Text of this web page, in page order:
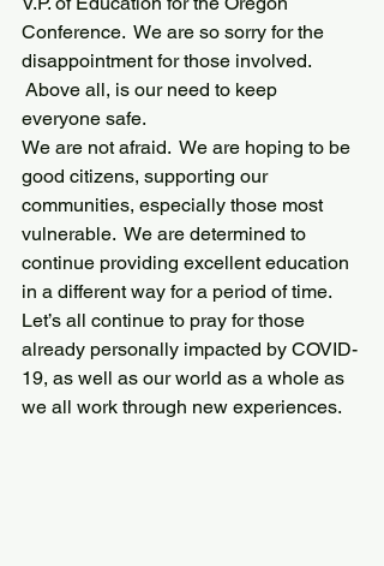
Conference.  We are so sorry for the
disappointment for those involved.
Above all, is our need to keep
everyone safe.
We are not afraid.  We are hoping to be
good citizens, supporting our
communities, especially those most
vulnerable.  We are determined to
continue providing excellent education
in a different way for a period of time.
Let’s all continue to pray for those
already personally impacted by COVID-
19, as well as our world as a whole as
we all work through new experiences.